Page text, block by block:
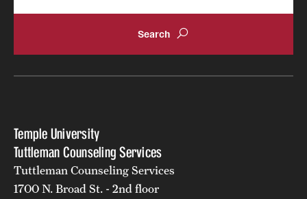
Temple University
Tuttleman Counseling Services
Tuttleman Counseling Services
1700 N. Broad St. - 2nd floor